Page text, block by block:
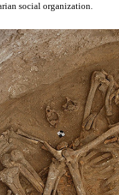
social organization.